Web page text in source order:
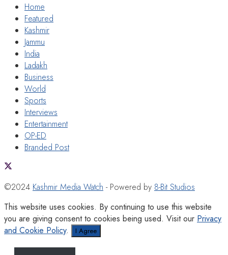
Home
Featured
Kashmir
Jammu
India
Ladakh
Business
World
Sports
Interviews
Entertainment
OP-ED
Branded Post
©2024 Kashmir Media Watch - Powered by 8-Bit Studios
This website uses cookies. By continuing to use this website
you are giving consent to cookies being used. Visit our Privacy
and Cookie Policy. I Agree